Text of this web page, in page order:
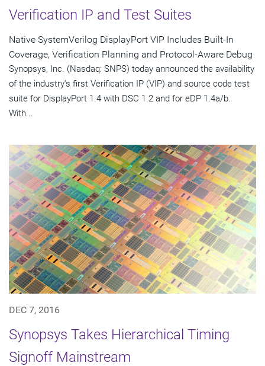
Verification IP and Test Suites
Native SystemVerilog DisplayPort VIP Includes Built-In
Coverage, Verification Planning and Protocol-Aware Debug
Synopsys, Inc. (Nasdaq: SNPS) today announced the availability
of the industry's first Verification IP (VIP) and source code test
suite for DisplayPort 1.4 with DSC 1.2 and for eDP 1.4a/b.
With...
DEC 7, 2016
Synopsys Takes Hierarchical Timing
Signoff Mainstream